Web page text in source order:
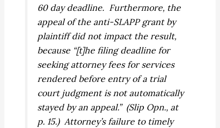
60 day deadline. Furthermore, the
appeal of the anti-SLAPP grant by
plaintiff did not impact the result,
because “[t]he filing deadline for
seeking attorney fees for services
rendered before entry of a trial
court judgment is not automatically
stayed by an appeal.” (Slip Opn., at
p. 15.) Attorney’s failure to timely